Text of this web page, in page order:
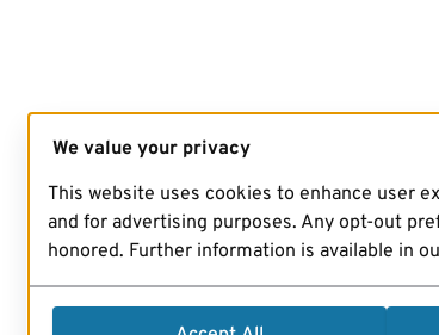
We value your privacy
This website uses cookies to enhance user
and for advertising purposes. Any opt-out
honored. Further information is available in